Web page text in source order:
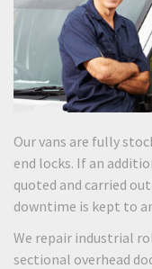
Our vans are fully
end locks. If an
quoted and carried
downtime is kept to
We repair industrial
sectional overhead